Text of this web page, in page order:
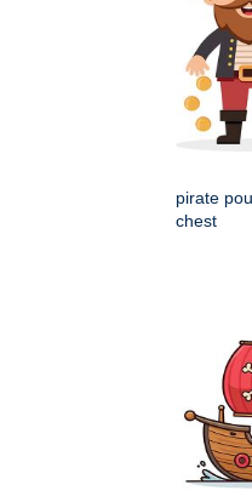
pirate
chest